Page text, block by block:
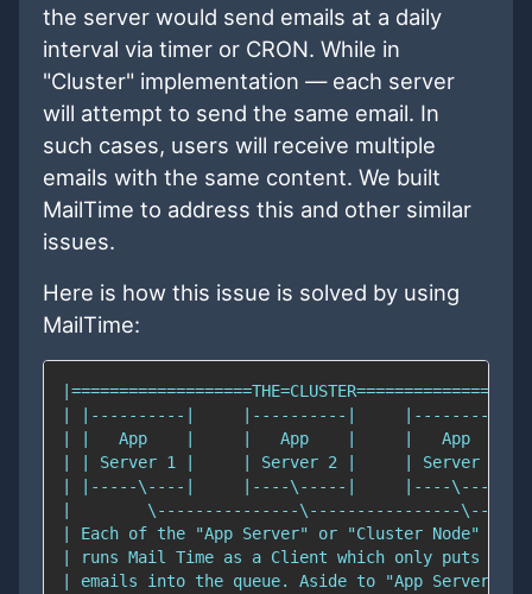
the server would send emails at a daily
interval via timer or CRON. While in
"Cluster" implementation — each server
will attempt to send the same email. In
such cases, users will receive multiple
emails with the same content. We built
MailTime to address this and other similar
issues.
Here is how this issue is solved by using
MailTime: